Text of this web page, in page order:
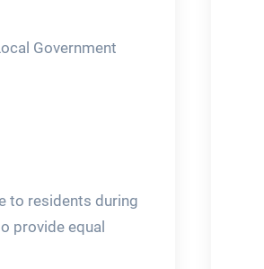
Government
to residents during
provide equal